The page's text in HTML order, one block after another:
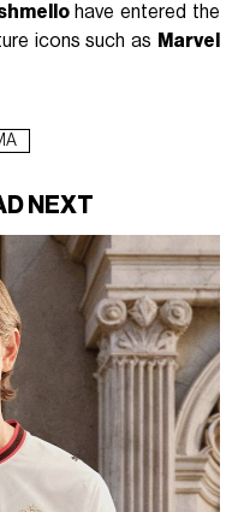
have entered the
icons such as Marvel
NEXT